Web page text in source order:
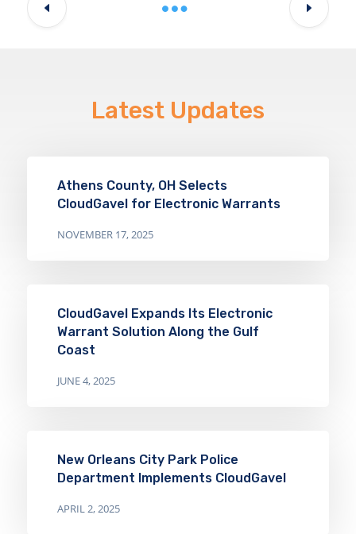
Latest Updates
Athens County, OH Selects
CloudGavel for Electronic Warrants
NOVEMBER 17, 2025
CloudGavel Expands Its Electronic
Warrant Solution Along the Gulf
Coast
JUNE 4, 2025
New Orleans City Park Police
Department Implements CloudGavel
APRIL 2, 2025